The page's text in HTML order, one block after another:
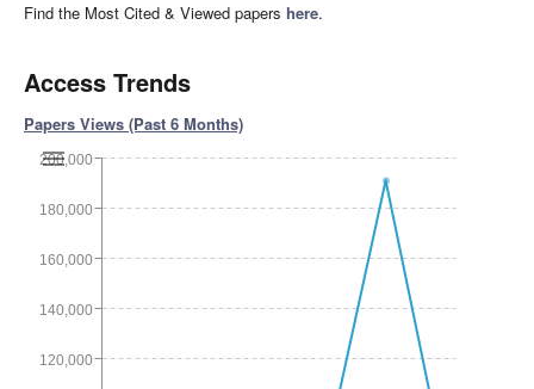
Find the Most Cited & Viewed papers here.
Access Trends
Papers Views (Past 6 Months)
200,000
120,000
140,000
160,000
180,000